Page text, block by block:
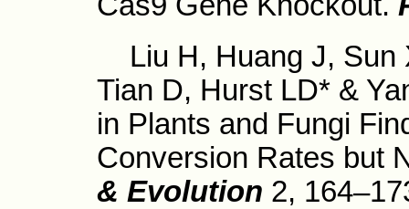
Liu H, Huang J, Sun
Tian D, Hurst LD* &
in Plants and Fungi
Conversion Rates but
& Evolution 2,